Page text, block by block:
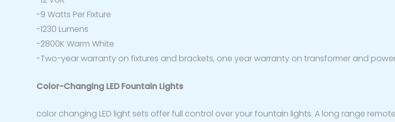
-9 Watts Per Fixture
-1230 Lumens
-2800K Warm White
-Two-year warranty on fixtures and brackets, one year warranty on transformer and
Color-Changing LED Fountain Lights
color changing LED light sets offer full control over your fountain lights. A long range